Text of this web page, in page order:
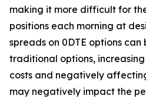
making it more difficult for
positions each morning at
spreads on 0DTE options
traditional options,
costs and negatively
may negatively impact the